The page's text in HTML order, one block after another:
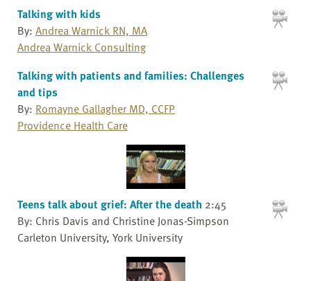
Talking with kids
By: Andrea Warnick RN, MA
Andrea Warnick Consulting
Talking with patients and families: Challenges
and tips
By: Romayne Gallagher MD, CCFP
Providence Health Care
Teens talk about grief: After the death 2:45
By: Chris Davis and Christine Jonas-Simpson
Carleton University, York University